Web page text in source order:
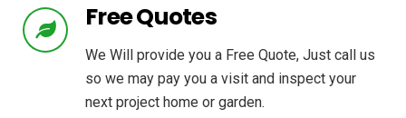
Free Quotes
We Will provide you a Free Quote, Just call us
so we may pay you a visit and inspect your
next project home or garden.